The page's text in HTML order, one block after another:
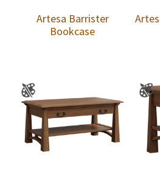
Artesa Barrister
Bookcase